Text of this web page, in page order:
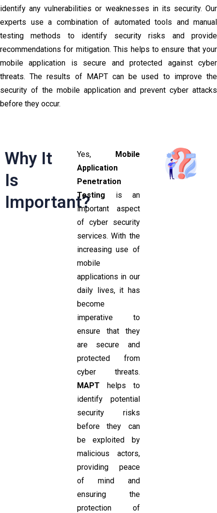
identify any vulnerabilities or weaknesses in its security. Our
experts use a combination of automated tools and manual
testing methods to identify security risks and provide
recommendations for mitigation. This helps to ensure that your
mobile application is secure and protected against cyber
threats. The results of MAPT can be used to improve the
security of the mobile application and prevent cyber attacks
before they occur.
Why It
Is
Important?
Yes, Mobile
Application
Penetration
Testing is an
important aspect
of cyber security
services. With the
increasing use of
mobile
applications in our
daily lives, it has
become
imperative to
ensure that they
are secure and
protected from
cyber threats.
MAPT helps to
identify potential
security risks
before they can
be exploited by
malicious actors,
providing peace
of mind and
ensuring the
protection of